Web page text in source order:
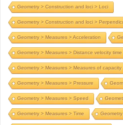
Geometry > Construction and loci > Loci
Geometry > Construction and loci >
Geometry > Measures > Acceleration
Geometry > Measures > Distance velocity
Geometry > Measures > Measures of capacity
Geometry > Measures > Pressure
Geometry > Measures > Speed
Geometry > Measures > Time